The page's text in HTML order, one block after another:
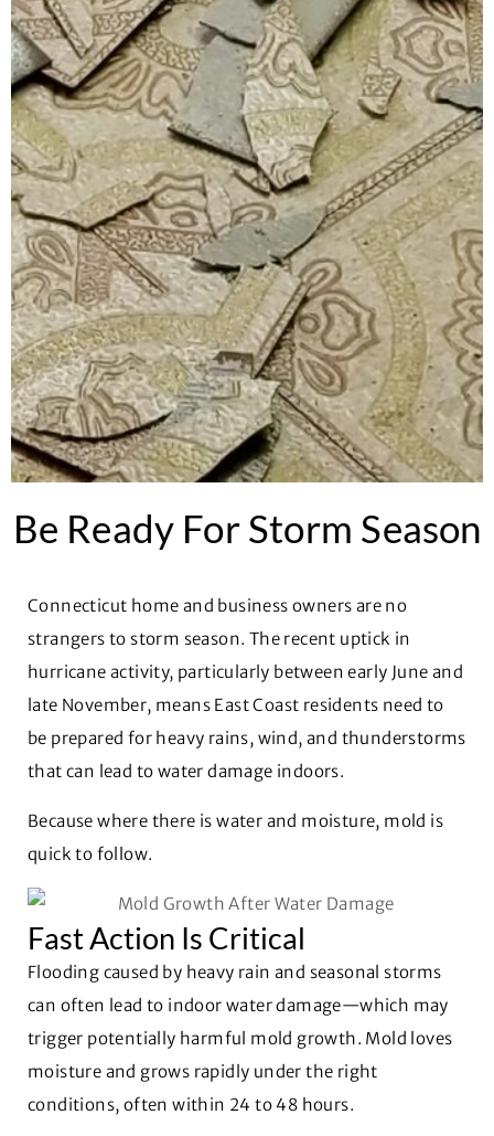
Be Ready For Storm Season
Connecticut home and business owners are no
strangers to storm season. The recent uptick in
hurricane activity, particularly between early June and
late November, means East Coast residents need to
be prepared for heavy rains, wind, and thunderstorms
that can lead to water damage indoors.
Because where there is water and moisture, mold is
quick to follow.
Fast Action Is Critical
Flooding caused by heavy rain and seasonal storms
can often lead to indoor water damage—which may
trigger potentially harmful mold growth. Mold loves
moisture and grows rapidly under the right
conditions, often within 24 to 48 hours.